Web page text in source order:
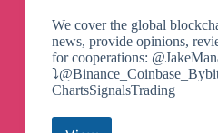
We cover the global
news, provide opinions,
for cooperations:
ChartsSignalsTrading